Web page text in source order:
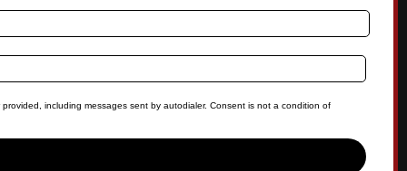
including messages sent by autodialer. Consent is not a condition of